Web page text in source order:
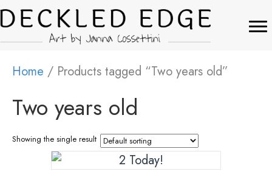
Home / Products tagged “Two years old”
Two years old
Showing the single result